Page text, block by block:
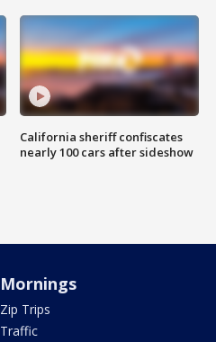
California sheriff confiscates
nearly 100 cars after sideshow
Mornings
Zip Trips
Traffic